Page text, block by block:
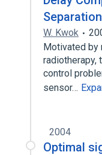
W. Kwok
Motivated by
control
sensor…
2004
Optimal